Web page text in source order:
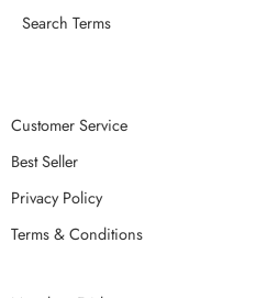
Search Terms
Customer Service
Best Seller
Privacy Policy
Terms & Conditions